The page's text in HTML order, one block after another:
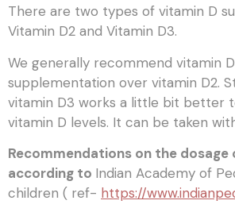
There are two types of vitamin D
Vitamin D2 and Vitamin D3.
We generally recommend vitamin
supplementation over vitamin D2.
vitamin D3 works a little bit better
vitamin D levels. It can be taken
Recommendations on the dosage
according to Indian Academy of
children ( ref- https://